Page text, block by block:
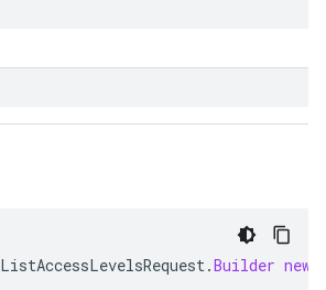
ListAccessLevelsRequest.Builder